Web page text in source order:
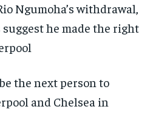
Ngumoha’s withdrawal,
he made the right